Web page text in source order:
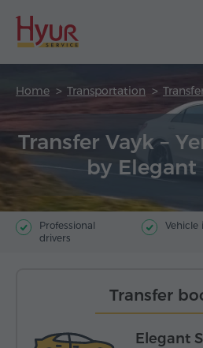
Home Transportation
Transfer Vayk –
by Elegant
Professional
drivers
Vehicle
Transfer
Elegant